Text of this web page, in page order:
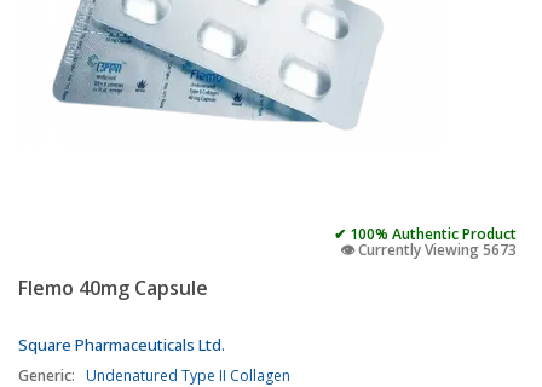
✔ 100% Authentic Product
👁️ Currently Viewing 5673
Flemo 40mg Capsule
Square Pharmaceuticals Ltd.
Generic: Undenatured Type II Collagen